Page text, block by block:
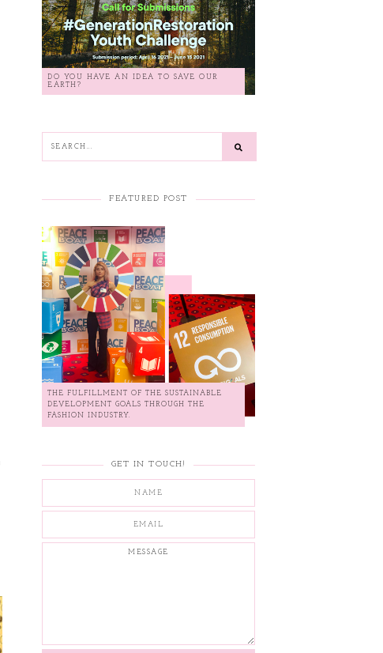
DO YOU HAVE AN IDEA TO SAVE OUR
EARTH?
FEATURED POST
THE FULFILLMENT OF THE SUSTAINABLE
DEVELOPMENT GOALS THROUGH THE
FASHION INDUSTRY.
GET IN TOUCH!